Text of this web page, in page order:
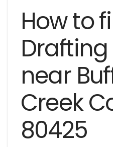
How to
near
Creek
80425